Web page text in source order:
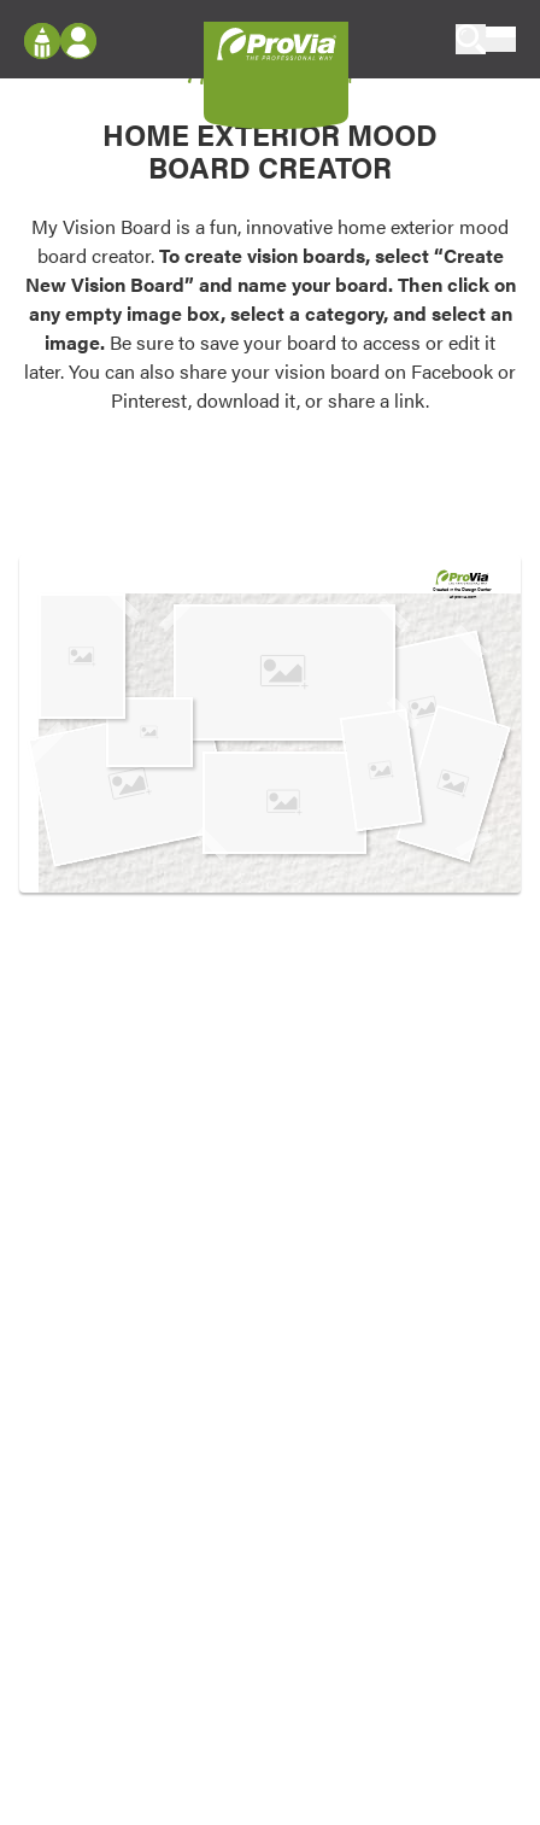
Configure doors and windows, or visualize
your home in 2D or 3D with ProVia products.
Palettes & Colors
Find pre-selected exterior color palettes and
exterior color inspiration.
Trending
Browse some of our most popular door,
own vision boards.
Log In
Register
My Vision Boards
Register Using Your entryLINK Credentials
My Vision Board
HOME EXTERIOR MOOD
BOARD CREATOR
My Vision Board is a fun, innovative home exterior mood
board creator.To create vision boards, select “Create
New Vision Board” and name your board. Then click on
any empty image box, select a category, and select an
image. Be sure to save your board to access or edit it
later. You can also share your vision board on Facebook or
Pinterest, download it, or share a link.
Created in theDesign Center
at provia.com